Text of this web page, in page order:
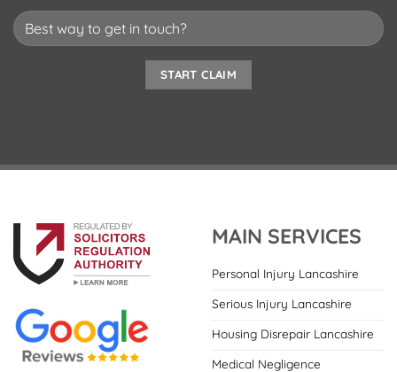
MAIN SERVICES
Personal Injury Lancashire
Serious Injury Lancashire
Housing Disrepair Lancashire
Medical Negligence